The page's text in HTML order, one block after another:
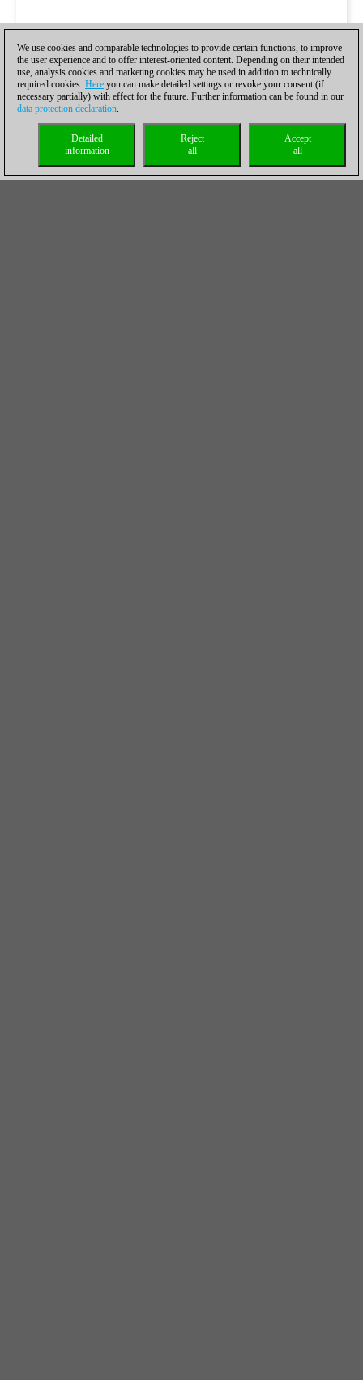
We use cookies and comparable technologies to provide certain functions, to improve
the user experience and to offer interest-oriented content. Depending on their intended
use, analysis cookies and marketing cookies may be used in addition to technically
required cookies. Here you can make detailed settings or revoke your consent (if
necessary partially) with effect for the future. Further information can be found in our
data protection declaration.
Accept
all
Reject
all
Detailed
information